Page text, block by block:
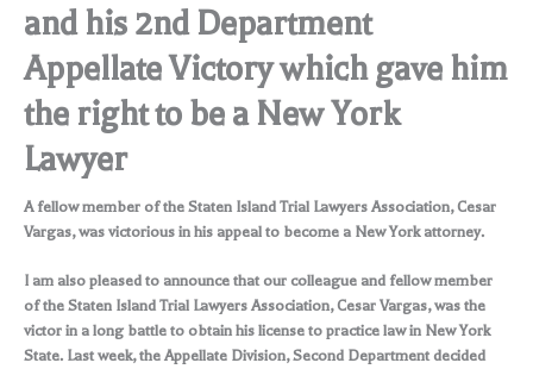
and his 2nd Department
Appellate Victory which gave him
the right to be a New York
Lawyer
A fellow member of the Staten Island Trial Lawyers Association, Cesar
Vargas, was victorious in his appeal to become a New York attorney.
I am also pleased to announce that our colleague and fellow member
of the Staten Island Trial Lawyers Association, Cesar Vargas, was the
victor in a long battle to obtain his license to practice law in New York
State. Last week, the Appellate Division, Second Department decided